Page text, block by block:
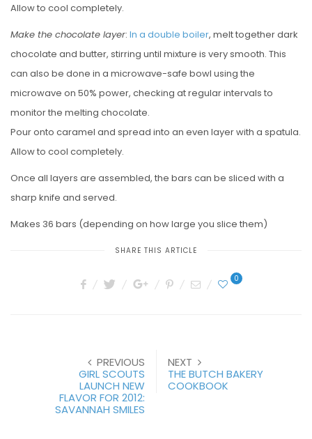
Allow to cool completely.
Make the chocolate layer: In a double boiler, melt together dark
chocolate and butter, stirring until mixture is very smooth. This
can also be done in a microwave-safe bowl using the
microwave on 50% power, checking at regular intervals to
monitor the melting chocolate.
Pour onto caramel and spread into an even layer with a spatula.
Allow to cool completely.
Once all layers are assembled, the bars can be sliced with a
sharp knife and served.
Makes 36 bars (depending on how large you slice them)
SHARE THIS ARTICLE
0
PREVIOUS
GIRL SCOUTS
LAUNCH NEW
FLAVOR FOR 2012:
SAVANNAH SMILES
NEXT
THE BUTCH BAKERY
COOKBOOK